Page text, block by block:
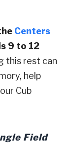
Centers
9 to 12
this rest can
help
Cub
Field